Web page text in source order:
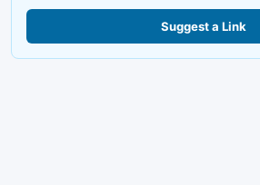
Suggest a Link